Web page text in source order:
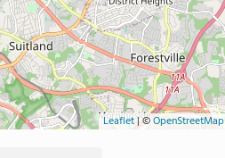
Leaflet|©OpenStreetMap